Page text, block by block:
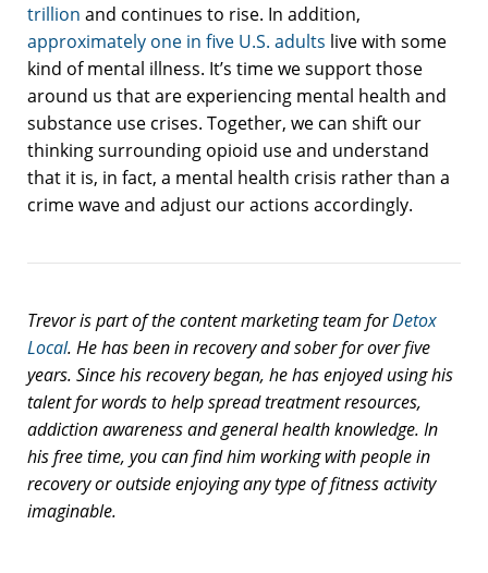
trillion and continues to rise. In addition,
approximately one in five U.S. adults live with some
kind of mental illness. It’s time we support those
around us that are experiencing mental health and
substance use crises. Together, we can shift our
thinking surrounding opioid use and understand
that it is, in fact, a mental health crisis rather than a
crime wave and adjust our actions accordingly.
Trevor is part of the content marketing team forDetox
Local. He has been in recovery and sober for over five
years. Since his recovery began, he has enjoyed using his
talent for words to help spread treatment resources,
addiction awareness and general health knowledge. In
his free time, you can find him working with people in
recovery or outside enjoying any type of fitness activity
imaginable.